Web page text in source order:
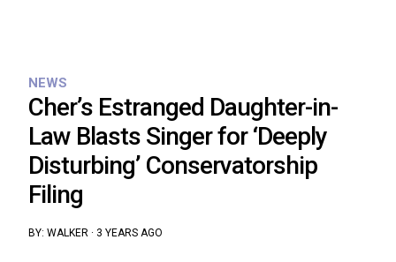
NEWS
Cher’s Estranged Daughter-in-
Law Blasts Singer for ‘Deeply
Disturbing’ Conservatorship
Filing
BY: WALKER · 3 YEARS AGO